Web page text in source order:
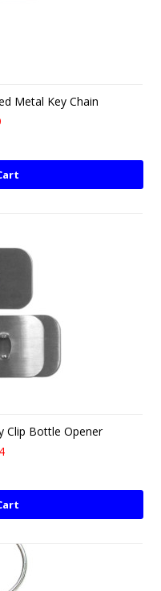
Metal Key Chain
Clip Bottle Opener